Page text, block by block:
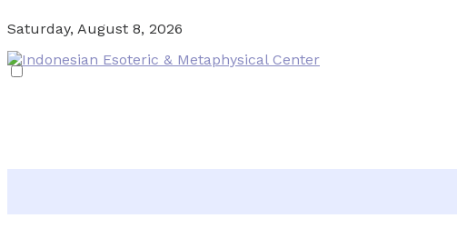
Saturday, August 8, 2026